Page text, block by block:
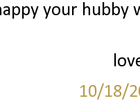
your hubby
10/18/